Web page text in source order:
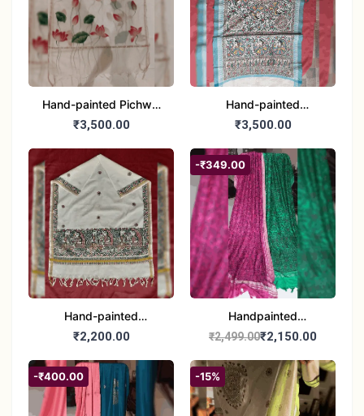
Hand-painted Pichwai
Dupatta (Cotton Silk)
₹3,500.00
Hand-painted
Madhubani Dupatta
₹3,500.00
Hand-painted
Madhubani Dupatta
₹2,200.00
-₹349.00
Handpainted
Madhubani Dupatta -
Indian Art Scarf
₹2,499.00₹2,150.00
-₹400.00 -15%